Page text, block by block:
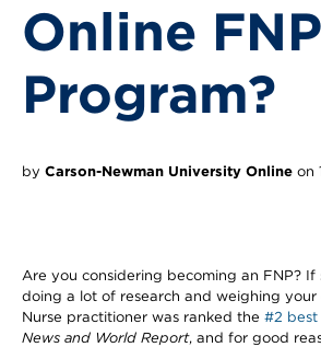
Online FNP
Program?
by Carson-Newman University Online on
Are you considering becoming an FNP? If
doing a lot of research and weighing your
Nurse practitioner was ranked the #2 best
News and World Report, and for good